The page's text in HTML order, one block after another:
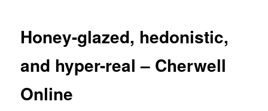
Honey-glazed, hedonistic,
and hyper-real – Cherwell
Online